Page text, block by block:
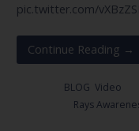
pic.twitter.com/
Continue Reading →
BLOG Video
Rays